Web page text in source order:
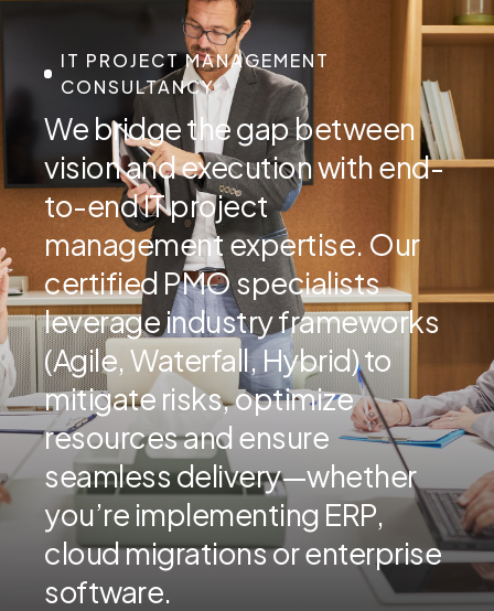
IT PROJECT MANAGEMENT
CONSULTANCY
We bridge the gap between
vision and execution with end-
to-end IT project
management expertise. Our
certified PMO specialists
leverage industry frameworks
(Agile, Waterfall, Hybrid) to
mitigate risks, optimize
resources and ensure
seamless delivery—whether
you’re implementing ERP,
cloud migrations or enterprise
software.